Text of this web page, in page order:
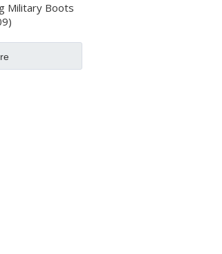
Military Boots